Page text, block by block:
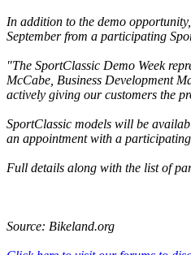
In addition to the demo
September from a participating
"The SportClassic Demo Week
McCabe, Business Development
actively giving our customers the
SportClassic models will be
an appointment with a
Full details along with the list of
Source: Bikeland.org